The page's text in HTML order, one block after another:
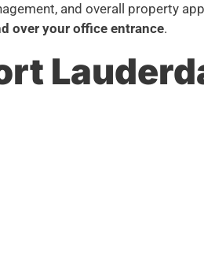
and overall property
over your office entrance.